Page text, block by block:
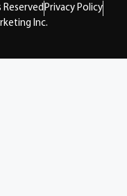
ReservedPrivacy Policy
Inc.